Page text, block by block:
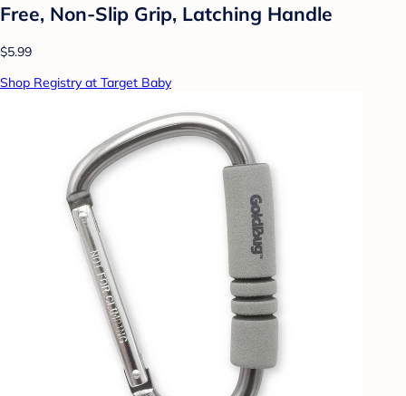
Free, Non-Slip Grip, Latching Handle
$5.99
Shop Registry at Target Baby